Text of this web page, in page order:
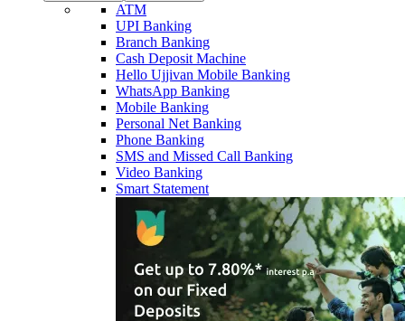
ATM
UPI Banking
Branch Banking
Cash Deposit Machine
Hello Ujjivan Mobile Banking
WhatsApp Banking
Mobile Banking
Personal Net Banking
Phone Banking
SMS and Missed Call Banking
Video Banking
Smart Statement